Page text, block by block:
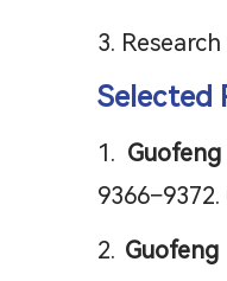
3.
Selected
1.
2. Guofeng